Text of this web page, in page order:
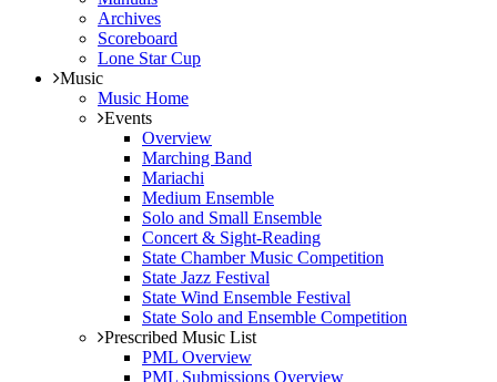
Archives
Scoreboard
Lone Star Cup
Music
Music Home
Events
Overview
Marching Band
Mariachi
Medium Ensemble
Solo and Small Ensemble
Concert & Sight-Reading
State Chamber Music Competition
State Jazz Festival
State Wind Ensemble Festival
State Solo and Ensemble Competition
Prescribed Music List
PML Overview
PML Submissions Overview